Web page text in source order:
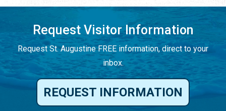
Request Visitor Information
Request St. Augustine FREE information, direct to your
inbox.
REQUEST INFORMATION